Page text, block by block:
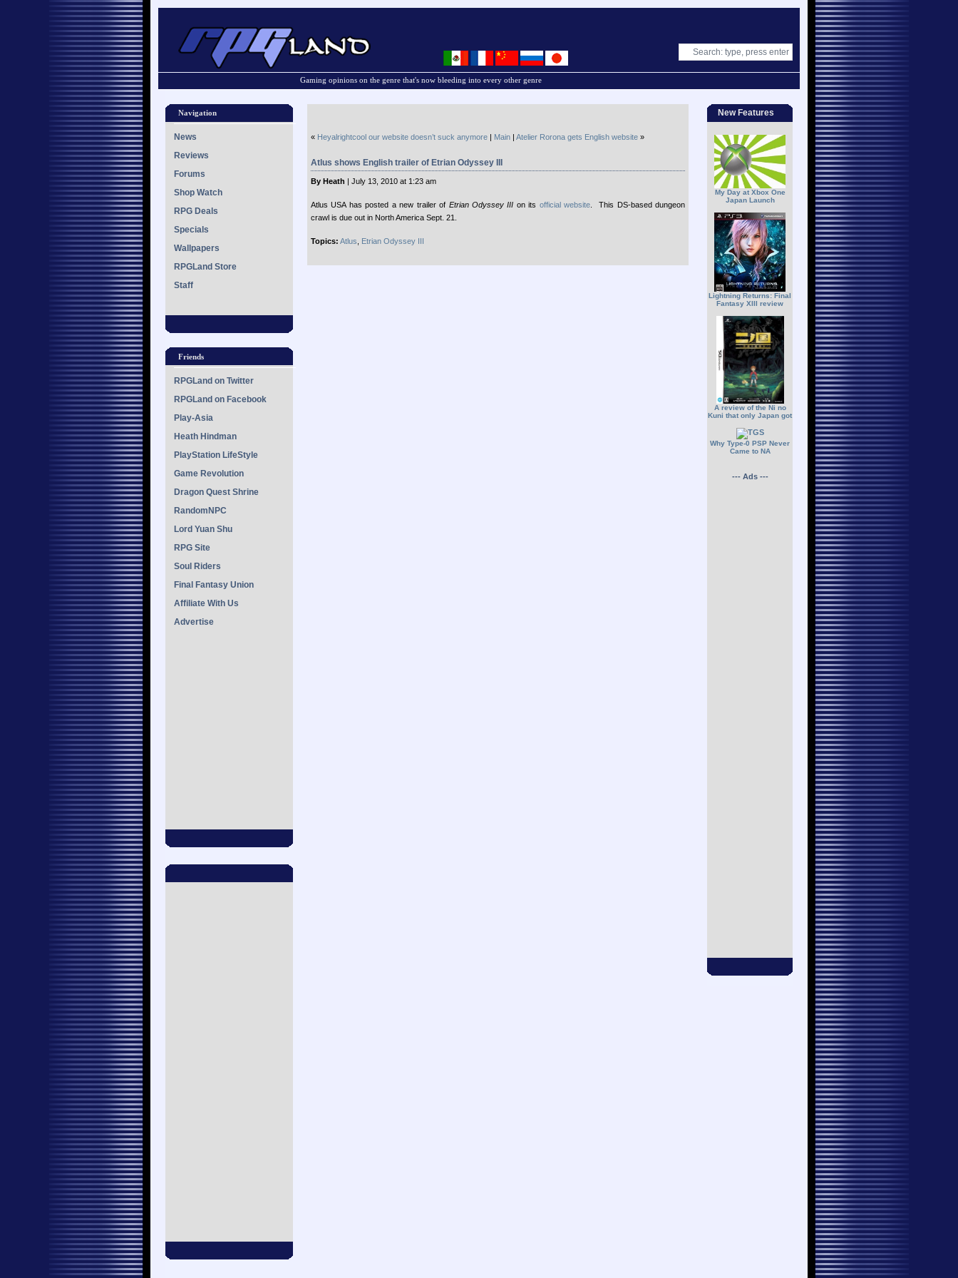
Gaming opinions on the genre that's now bleeding into every other genre
Navigation
News
Reviews
Forums
Shop Watch
RPG Deals
Specials
Wallpapers
RPGLand Store
Staff
Friends
RPGLand on Twitter
RPGLand on Facebook
Play-Asia
Heath Hindman
PlayStation LifeStyle
Game Revolution
Dragon Quest Shrine
RandomNPC
Lord Yuan Shu
RPG Site
Soul Riders
Final Fantasy Union
Affiliate With Us
Advertise
New Features
My Day at Xbox One
Japan Launch
Lightning Returns: Final
Fantasy XIII review
A review of the Ni no
Kuni that only Japan got
Why Type-0 PSP Never
Came to NA
--- Ads ---
« Heyalrightcool our website doesn’t suck anymore | Main | Atelier Rorona gets English website »
Atlus shows English trailer of Etrian Odyssey III
By Heath | July 13, 2010 at 1:23 am
Atlus USA has posted a new trailer of Etrian Odyssey III on its official website . This DS-based dungeon
crawl is due out in North America Sept. 21.
Topics: Atlus Etrian Odyssey III